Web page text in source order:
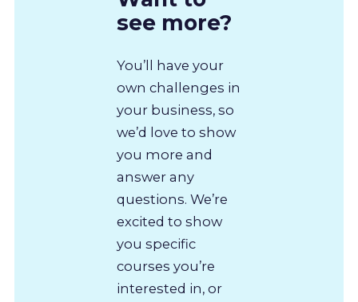
see more?
You’ll have your
own challenges in
your business, so
we’d love to show
you more and
answer any
questions. We’re
excited to show
you specific
courses you’re
interested in, or